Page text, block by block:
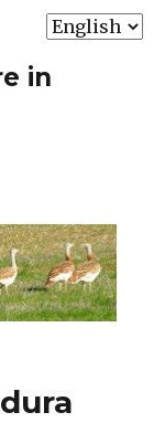
in
Choose
language